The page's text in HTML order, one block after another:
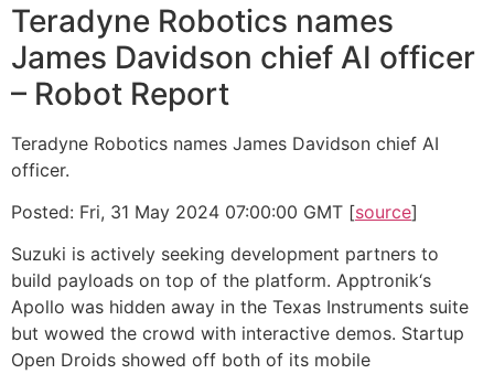
Teradyne Robotics names
James Davidson chief AI officer
– Robot Report
Teradyne Robotics names James Davidson chief AI
officer.
Posted: Fri, 31 May 2024 07:00:00 GMT [source]
Suzuki is actively seeking development partners to
build payloads on top of the platform. Apptronik‘s
Apollo was hidden away in the Texas Instruments suite
but wowed the crowd with interactive demos. Startup
Open Droids showed off both of its mobile